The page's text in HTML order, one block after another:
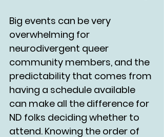
Big events can be very
overwhelming for
neurodivergent queer
community members, and the
predictability that comes from
having a schedule available
can make all the difference for
ND folks deciding whether to
attend. Knowing the order of